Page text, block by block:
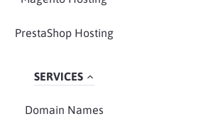
PrestaShop Hosting
SERVICES
Domain Names